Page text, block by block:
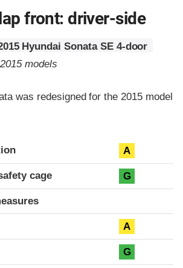
front: driver-side
Hyundai Sonata SE 4-door
models
was redesigned for the 2015 model
A
cage G
A
G